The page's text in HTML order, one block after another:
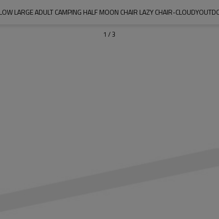
LARGE ADULT CAMPING HALF MOON CHAIR LAZY CHAIR-
1 /3